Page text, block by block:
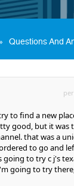
Questions And
to find a new
good, but it was
that was a
to go and
going to try c j's
going to try